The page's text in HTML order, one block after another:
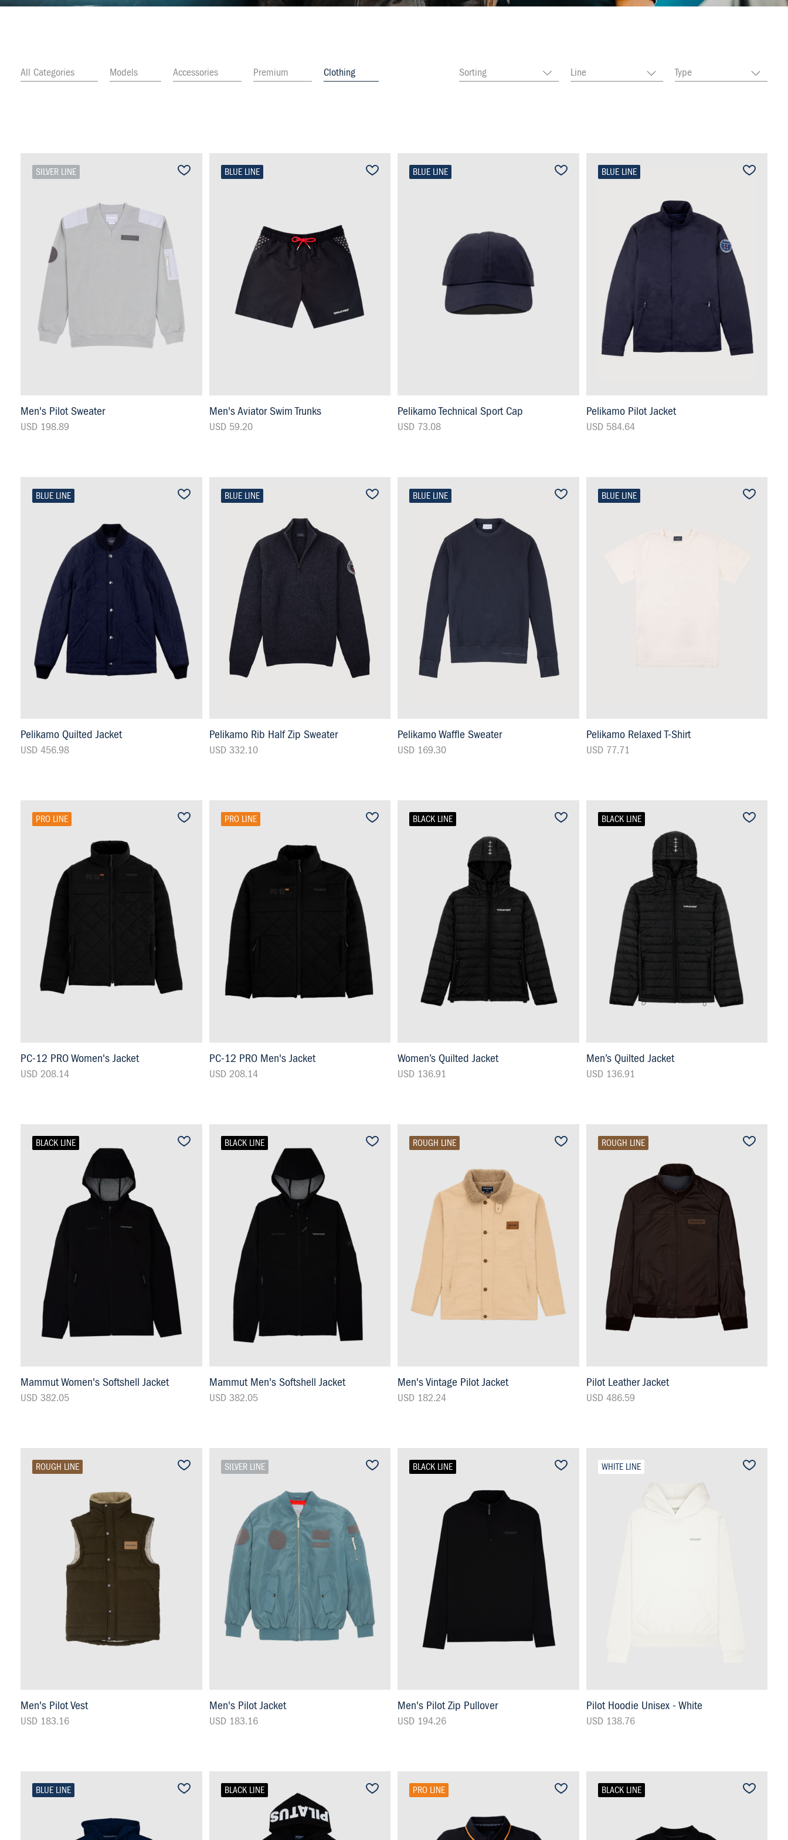
All Categories Models Accessories Premium Clothing Sorting Line Type
SILVER LINE
Men's Pilot Sweater
USD 198.89
BLUE LINE
Men's Aviator Swim Trunks
USD 59.20
BLUE LINE
Pelikamo Technical Sport Cap
USD 73.08
BLUE LINE
Pelikamo Pilot Jacket
USD 584.64
BLUE LINE
Pelikamo Quilted Jacket
USD 456.98
BLUE LINE
Pelikamo Rib Half Zip Sweater
USD 332.10
BLUE LINE
Pelikamo Waffle Sweater
USD 169.30
BLUE LINE
Pelikamo Relaxed T-Shirt
USD 77.71
PRO LINE
PC-12 PRO Women's Jacket
USD 208.14
PRO LINE
PC-12 PRO Men's Jacket
USD 208.14
BLACK LINE
Women’s Quilted Jacket
USD 136.91
BLACK LINE
Men’s Quilted Jacket
USD 136.91
BLACK LINE
Mammut Women's Softshell Jacket
USD 382.05
BLACK LINE
Mammut Men's Softshell Jacket
USD 382.05
ROUGH LINE
Men's Vintage Pilot Jacket
USD 182.24
ROUGH LINE
Pilot Leather Jacket
USD 486.59
ROUGH LINE
Men's Pilot Vest
USD 183.16
SILVER LINE
Men's Pilot Jacket
USD 183.16
BLACK LINE
Men's Pilot Zip Pullover
USD 194.26
WHITE LINE
Pilot Hoodie Unisex - White
USD 138.76
BLUE LINE BLACK LINE PRO LINE BLACK LINE